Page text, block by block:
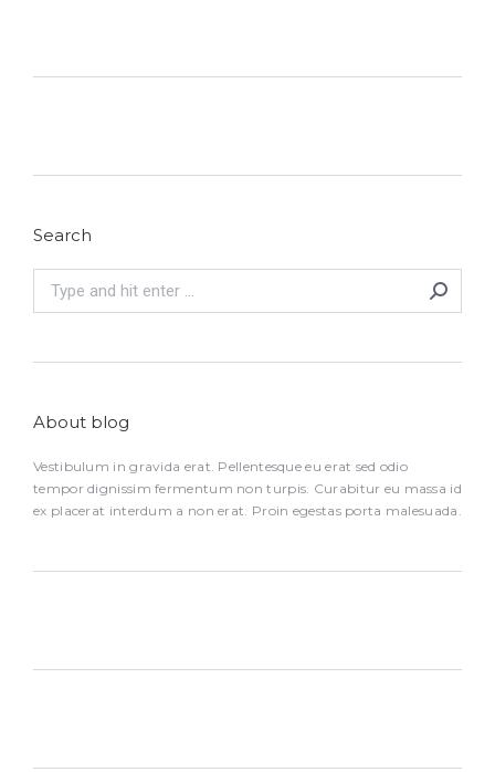
Search
About blog
Vestibulum in gravida erat. Pellentesque eu erat sed odio
tempor dignissim fermentum non turpis. Curabitur eu massa id
ex placerat interdum a non erat. Proin egestas porta malesuada.